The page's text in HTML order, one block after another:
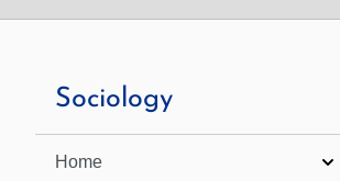
Sociology
Home